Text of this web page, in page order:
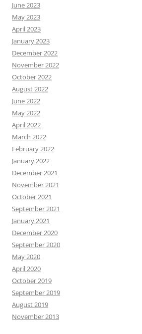
June 2023
May 2023
April 2023
January 2023
December 2022
November 2022
October 2022
August 2022
June 2022
May 2022
April 2022
March 2022
February 2022
January 2022
December 2021
November 2021
October 2021
September 2021
January 2021
December 2020
September 2020
May 2020
April 2020
October 2019
September 2019
August 2019
November 2013